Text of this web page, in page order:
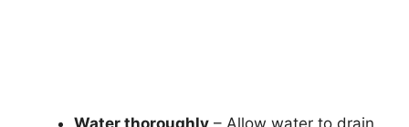
Water thoroughly – Allow water to drain